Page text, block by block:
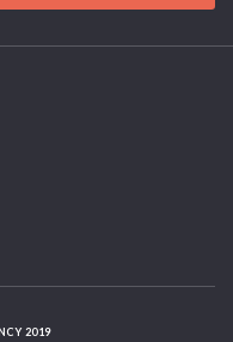
2019